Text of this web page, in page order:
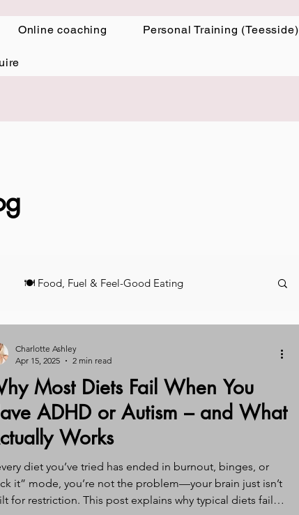
Online coaching Personal Training (Teesside)
🍽️ Food, Fuel & Feel-Good Eating
Most Diets Fail When You
ADHD or Autism – and What
Works
diet you’ve tried has ended in burnout, binges, or
it” mode, you’re not the problem—your brain just isn’t
for restriction. This post explains why typical diets fail
Charlotte Ashley
Apr 15, 2025
2 min read